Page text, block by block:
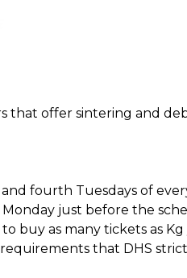
that offer sintering and
fourth Tuesdays of
just before the
buy as many tickets as
that DHS